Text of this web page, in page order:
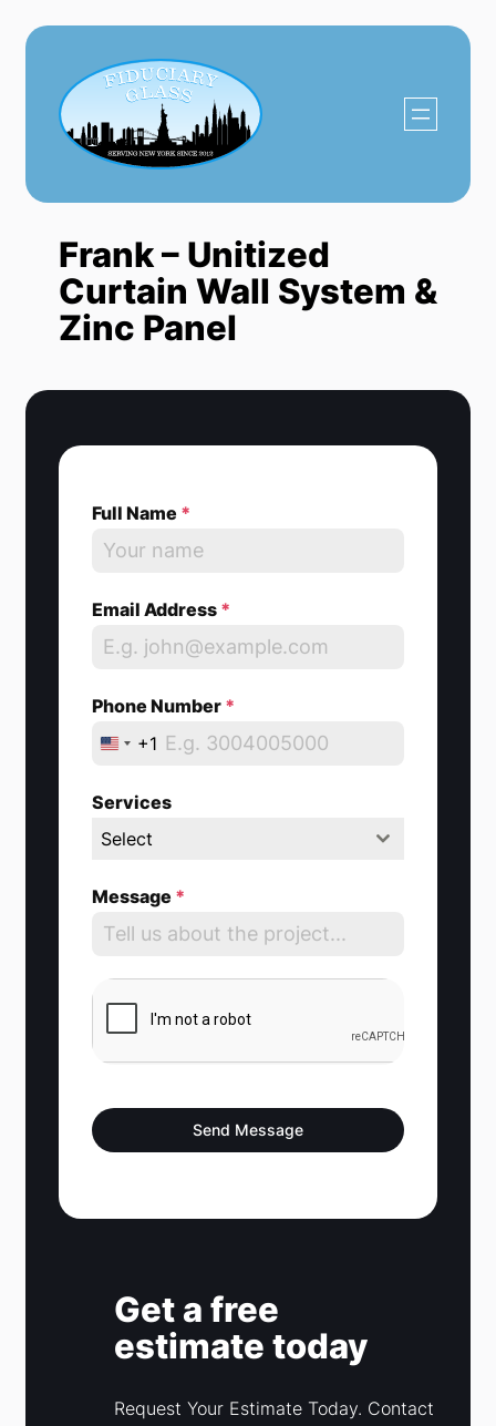
Skip
content
Frank – Unitized
Curtain Wall System &
Zinc Panel
Full Name *
Email Address *
Phone Number *
U
e
d
a
t
+1
Services
Select
Message *
Send Message
Get a free
estimate today
Request Your Estimate Today. Contact